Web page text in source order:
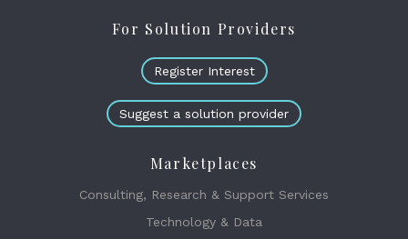
For Solution Providers
Register Interest
Suggest a solution provider
Marketplaces
Consulting, Research & Support Services
Technology & Data